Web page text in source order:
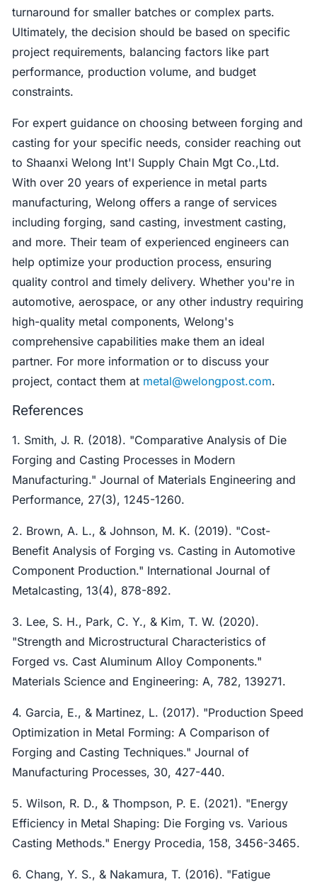
turnaround for smaller batches or complex parts.
Ultimately, the decision should be based on specific
project requirements, balancing factors like part
performance, production volume, and budget
constraints.
For expert guidance on choosing between forging and
casting for your specific needs, consider reaching out
to Shaanxi Welong Int'l Supply Chain Mgt Co.,Ltd.
With over 20 years of experience in metal parts
manufacturing, Welong offers a range of services
including forging, sand casting, investment casting,
and more. Their team of experienced engineers can
help optimize your production process, ensuring
quality control and timely delivery. Whether you're in
automotive, aerospace, or any other industry requiring
high-quality metal components, Welong's
comprehensive capabilities make them an ideal
partner. For more information or to discuss your
project, contact them at metal@welongpost.com.
References
1. Smith, J. R. (2018). "Comparative Analysis of Die
Forging and Casting Processes in Modern
Manufacturing." Journal of Materials Engineering and
Performance, 27(3), 1245-1260.
2. Brown, A. L., & Johnson, M. K. (2019). "Cost-
Benefit Analysis of Forging vs. Casting in Automotive
Component Production." International Journal of
Metalcasting, 13(4), 878-892.
3. Lee, S. H., Park, C. Y., & Kim, T. W. (2020).
"Strength and Microstructural Characteristics of
Forged vs. Cast Aluminum Alloy Components."
Materials Science and Engineering: A, 782, 139271.
4. Garcia, E., & Martinez, L. (2017). "Production Speed
Optimization in Metal Forming: A Comparison of
Forging and Casting Techniques." Journal of
Manufacturing Processes, 30, 427-440.
5. Wilson, R. D., & Thompson, P. E. (2021). "Energy
Efficiency in Metal Shaping: Die Forging vs. Various
Casting Methods." Energy Procedia, 158, 3456-3465.
6. Chang, Y. S., & Nakamura, T. (2016). "Fatigue